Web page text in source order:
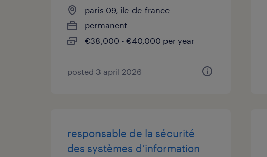
paris 09, île-de-france
permanent
€38,000 - €40,000 per year
posted 3 april 2026
responsable de la sécurité
des systèmes d’information